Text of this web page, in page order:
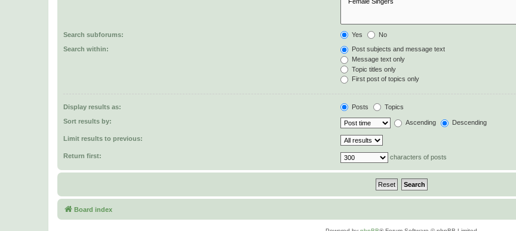
Search subforums: Yes No
Search within:
Post subjects and message text
Message text only
Topic titles only
First post of topics only
Display results as: Posts Topics
Sort results by: Ascending Descending
Limit results to previous:
Return first: characters of posts
Board index